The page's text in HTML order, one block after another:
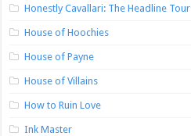
Honestly Cavallari: The Headline Tour
House of Hoochies
House of Payne
House of Villains
How to Ruin Love
Ink Master